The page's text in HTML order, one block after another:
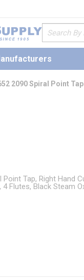
Site Search
2090 Spiral Point Tap